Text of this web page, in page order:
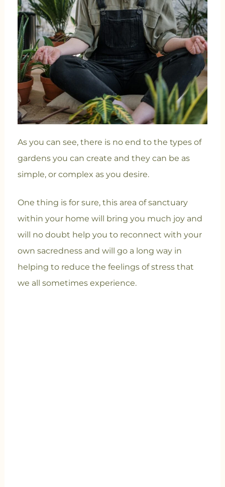
As you can see, there is no end to the types of
gardens you can create and they can be as
simple, or complex as you desire.
One thing is for sure, this area of sanctuary
within your home will bring you much joy and
will no doubt help you to reconnect with your
own sacredness and will go a long way in
helping to reduce the feelings of stress that
we all sometimes experience.